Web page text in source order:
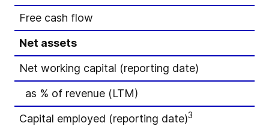
Free cash flow
Net assets
Net working capital (reporting date)
as % of revenue (LTM)
Capital employed (reporting date)3